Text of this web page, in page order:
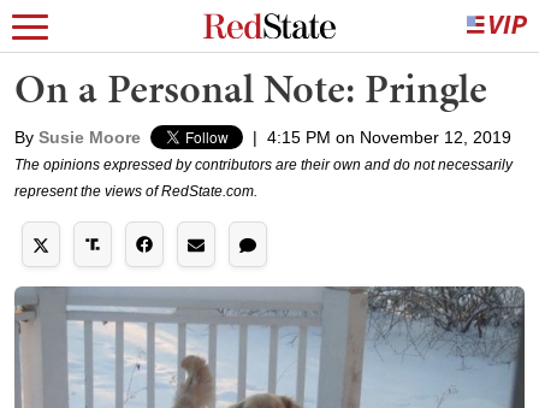
On a Personal Note: Pringle
By Susie Moore | 4:15 PM on November 12, 2019
The opinions expressed by contributors are their own and do not necessarily
represent the views of RedState.com.